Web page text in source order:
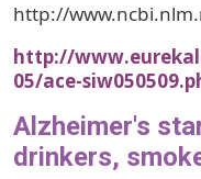
http://
http://
05/ace-
Alzheimer's
drinkers,